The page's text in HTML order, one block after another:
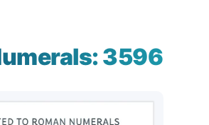
3596